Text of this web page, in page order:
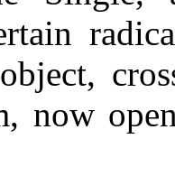
now